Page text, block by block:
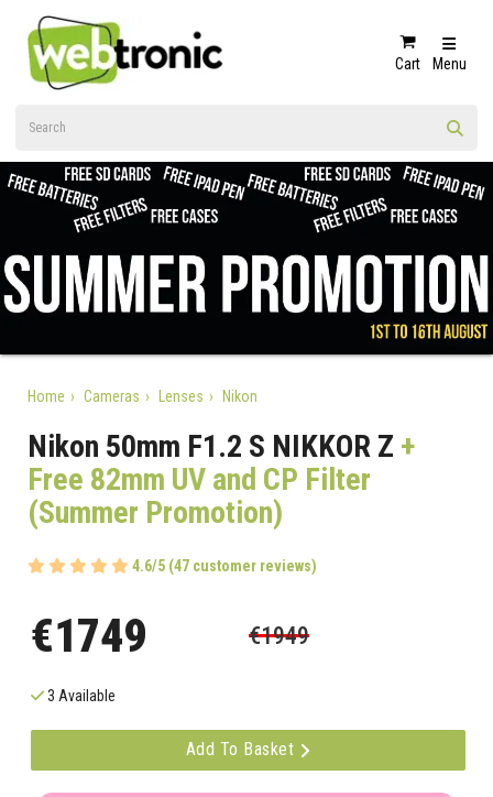
Cart Menu
Home Cameras Lenses Nikon
Nikon 50mm F1.2 S NIKKOR Z +
Free 82mm UV and CP Filter
(Summer Promotion)
4.6/5 (47 customer reviews)
€1749 €1949
3 Available
Add To Basket